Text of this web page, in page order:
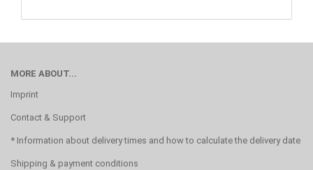
MORE ABOUT...
Imprint
Contact & Support
* Information about delivery times and how to calculate the delivery date
Shipping & payment conditions